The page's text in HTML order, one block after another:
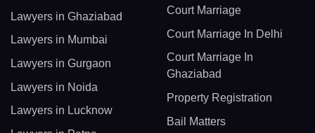
Lawyers in Ghaziabad
Lawyers in Mumbai
Lawyers in Gurgaon
Lawyers in Noida
Lawyers in Lucknow
Court Marriage
Court Marriage In Delhi
Court Marriage In
Ghaziabad
Property Registration
Bail Matters